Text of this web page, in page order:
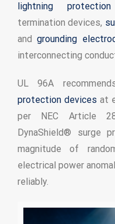
lightning
termination devices,
andgrounding
interconnecting
UL 96A
protection devices at
per NEC Article
DynaShield® surge
magnitude of
electrical power
reliably.